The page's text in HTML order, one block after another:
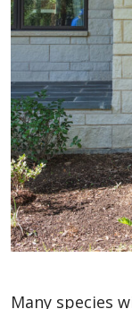
Many species